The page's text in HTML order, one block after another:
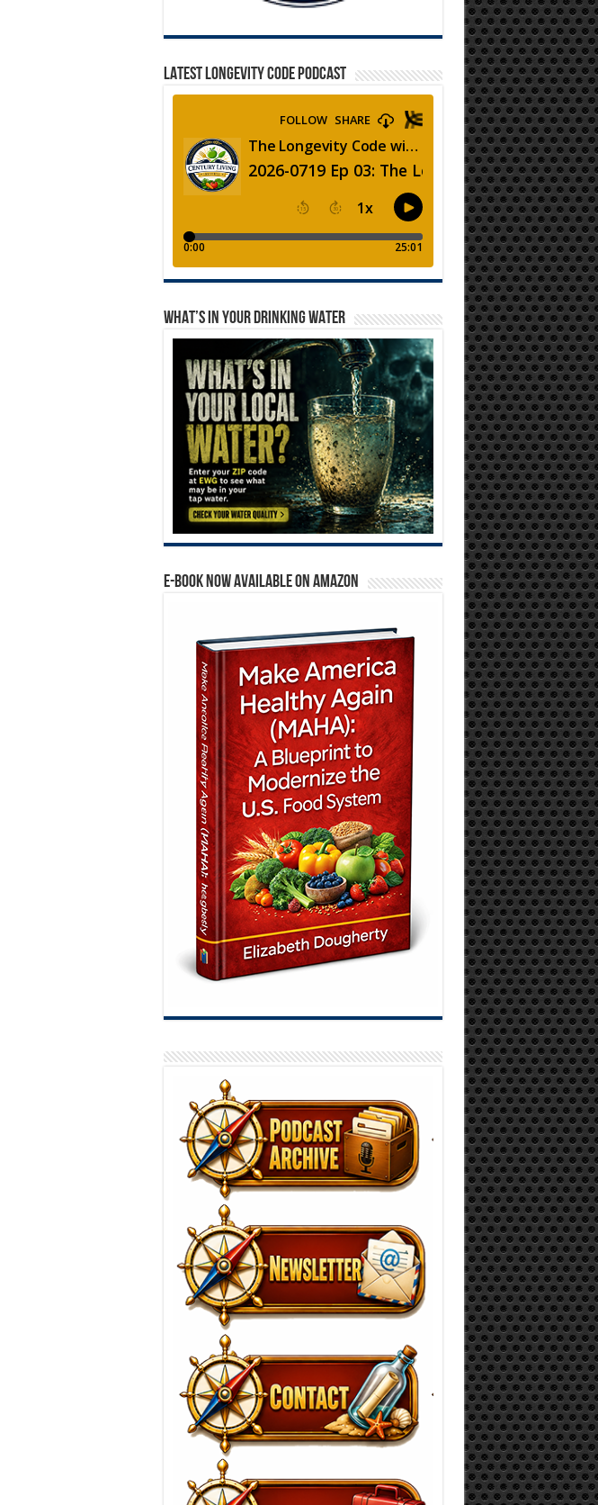
LATEST LONGEVITY CODE PODCAST
WHAT’S IN YOUR DRINKING WATER
E-BOOK NOW AVAILABLE ON AMAZON